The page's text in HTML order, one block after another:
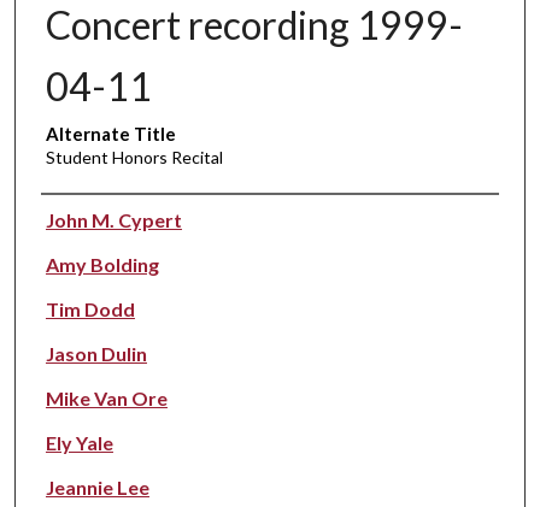
Concert recording 1999-
04-11
Alternate Title
Student Honors Recital
Performer(s)
John M. Cypert
Amy Bolding
Tim Dodd
Jason Dulin
Mike Van Ore
Ely Yale
Jeannie Lee